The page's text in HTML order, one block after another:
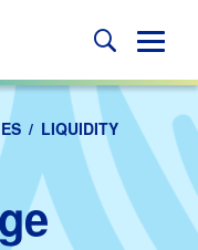
/ LIQUIDITY